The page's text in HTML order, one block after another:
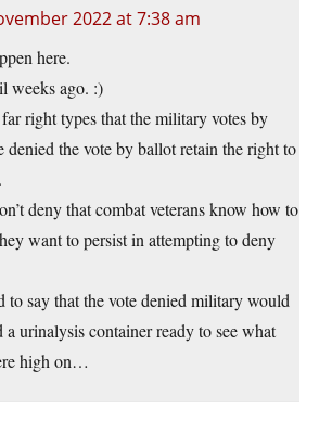
2022 at 7:38 am
here.
weeks ago. :)
right types that the military votes by
denied the vote by ballot retain the right to
deny that combat veterans know how to
want to persist in attempting to deny
to say that the vote denied military would
a urinalysis container ready to see what
high on…